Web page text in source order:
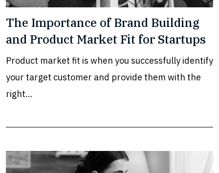
The Importance of Brand Building
and Product Market Fit for Startups
Product market fit is when you successfully identify
your target customer and provide them with the
right…